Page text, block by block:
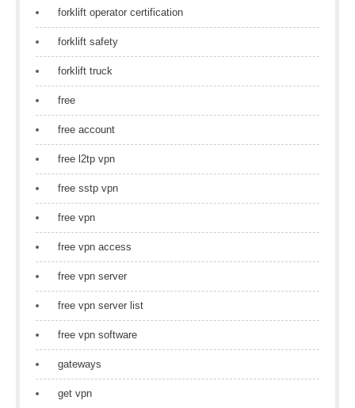
forklift operator certification
forklift safety
forklift truck
free
free account
free l2tp vpn
free sstp vpn
free vpn
free vpn access
free vpn server
free vpn server list
free vpn software
gateways
get vpn